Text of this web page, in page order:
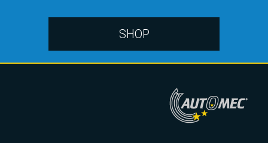
SHOP